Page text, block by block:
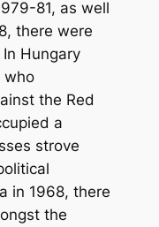
81, as well
there were
Hungary
who
the Red
a
strove
in 1968, there
the